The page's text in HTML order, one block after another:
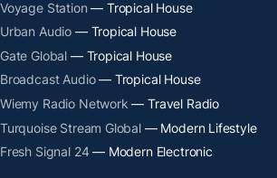
Voyage Station — Tropical House
Urban Audio — Tropical House
Gate Global — Tropical House
Broadcast Audio— Tropical House
Wiemy Radio Network — Travel Radio
Turquoise Stream Global— Modern Lifestyle
Fresh Signal 24— Modern Electronic